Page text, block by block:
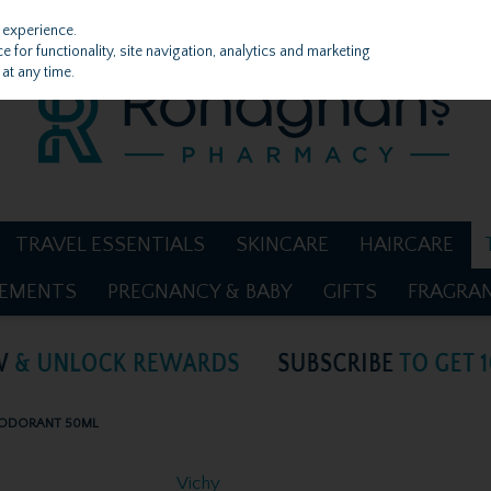
TRAVEL ESSENTIALS SKINCARE HAIRCARE
PREGNANCY & BABY GIFTS
50ML
Vichy
for functionality, site navigation, analytics and marketing
any time.